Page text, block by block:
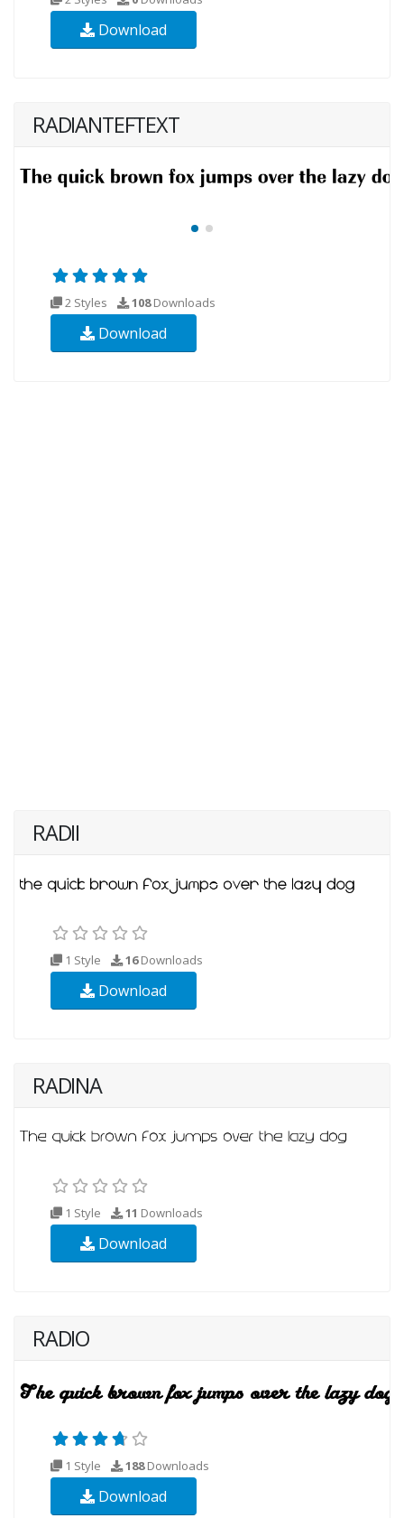
Download
RADIANTEFTEXT
2 Styles 108Downloads
Download
RADII
1 Style 16Downloads
Download
RADINA
1 Style 11 Downloads
Download
RADIO
1 Style 188Downloads
Download